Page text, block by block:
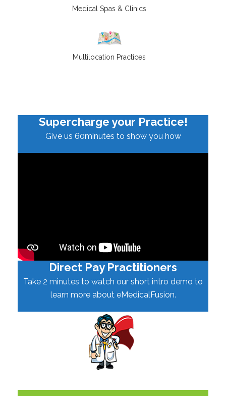
Medical Spas & Clinics
Multilocation Practices
Supercharge your Practice!
Give us 60minutes to show you how
Direct Pay Practitioners
Take 2 minutes to watch our short intro demo to
learn more about eMedicalFusion.